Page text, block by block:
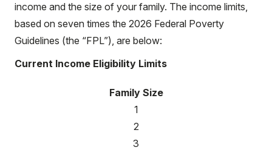
income and the size of your family. The income limits,
based on seven times the 2026 Federal Poverty
Guidelines (the “FPL”), are below:
Current Income Eligibility Limits
Family Size
1
2
3